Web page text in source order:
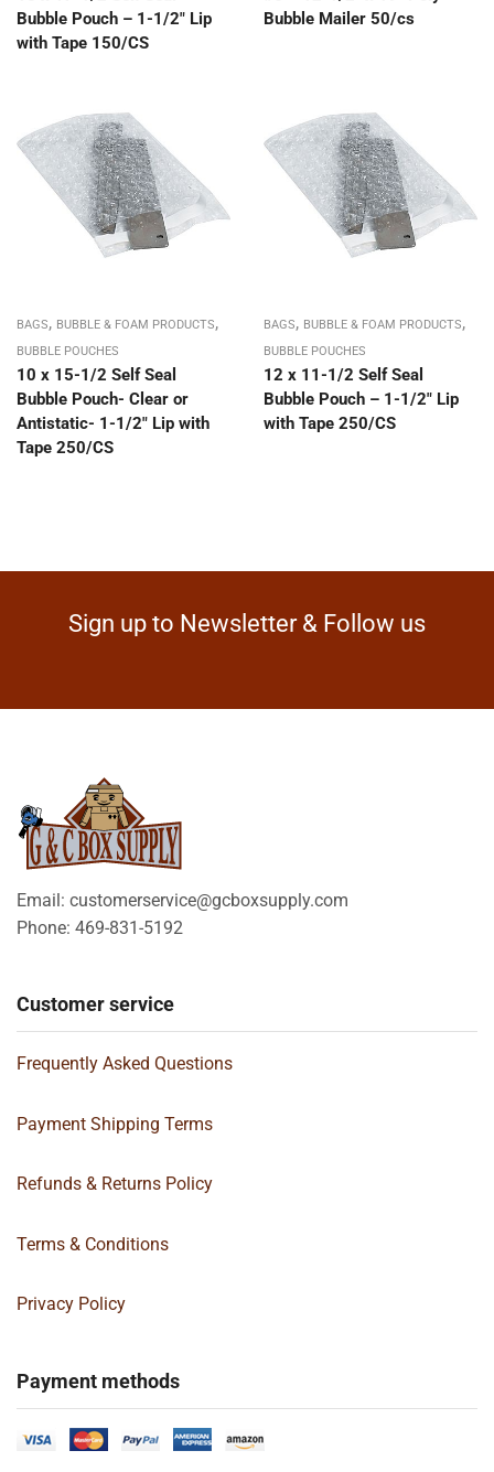
Bubble Pouch – 1-1/2″ Lip
with Tape 150/CS
Bubble Mailer 50/cs
BAGS, BUBBLE & FOAM PRODUCTS,
BUBBLE POUCHES
10 x 15-1/2 Self Seal
Bubble Pouch- Clear or
Antistatic- 1-1/2″ Lip with
Tape 250/CS
BAGS, BUBBLE & FOAM PRODUCTS,
BUBBLE POUCHES
12 x 11-1/2 Self Seal
Bubble Pouch – 1-1/2″ Lip
with Tape 250/CS
Sign up to Newsletter & Follow us
Email: customerservice@gcboxsupply.com
Phone: 469-831-5192
Customer service
Frequently Asked Questions
Payment Shipping Terms
Refunds & Returns Policy
Terms & Conditions
Privacy Policy
Payment methods